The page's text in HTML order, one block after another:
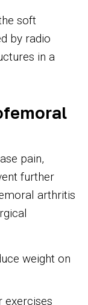
soft
by radio
in a
pain,
further
arthritis
weight on
exercises